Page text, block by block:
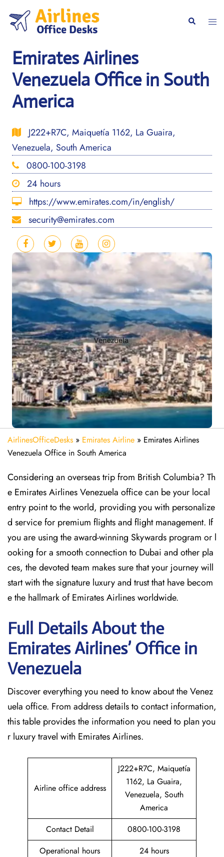
content
Search
Emirates Airlines
Venezuela Office in South
America
J222+R7C, Maiquetía 1162, La Guaira,
Venezuela, South America
0800-100-3198
24 hours
https://www.emirates.com/in/english/
security@emirates.com
AirlinesOfficeDesks » Emirates Airline » Emirates Airlines
Venezuela Office in South America
Considering​‍​‌‍​‍‌​‍​‌‍​‍‌ an overseas trip from British Columbia? Th
e Emirates Airlines Venezuela office can be your local
entry point to the world, providing you with personalize
d service for premium flights and flight management. If
you are using the award-winning Skywards program or l
ooking for a smooth connection to Dubai and other pla
ces, the devoted team makes sure that your journey will
start with the signature luxury and trust that have becom
e the hallmark of Emirates Airlines ​‍​‌‍​‍‌​worldwide.
Full Details About the
Emirates Airlines’ Office in
Venezuela​‍​
Discover​‍​‌‍​‍‌​‍​‌‍​‍‌ everything you need to know about the Venez
uela office. From address details to contact information,
this table provides the information you need to plan you
r luxury travel with Emirates Airlines.‌‍
Airline office address
J222+R7C, Maiquetía
1162, La Guaira,
Venezuela, South
America
Contact Detail
0800-100-3198
Operational hours
24 hours